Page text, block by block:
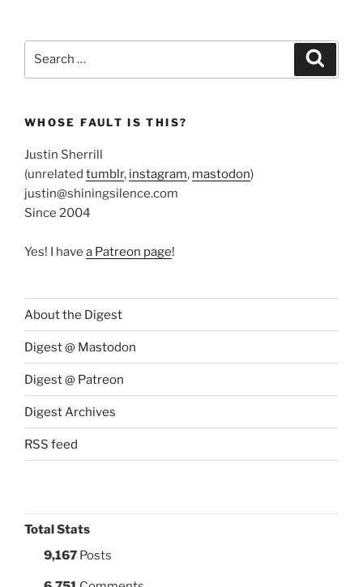
WHOSE FAULT IS THIS?
Justin Sherrill
(unrelated tumblr, instagram, mastodon)
justin@shiningsilence.com
Since 2004
Yes! I have a Patreon page!
About the Digest
Digest @ Mastodon
Digest @ Patreon
Digest Archives
RSS feed
Total Stats
9,167 Posts